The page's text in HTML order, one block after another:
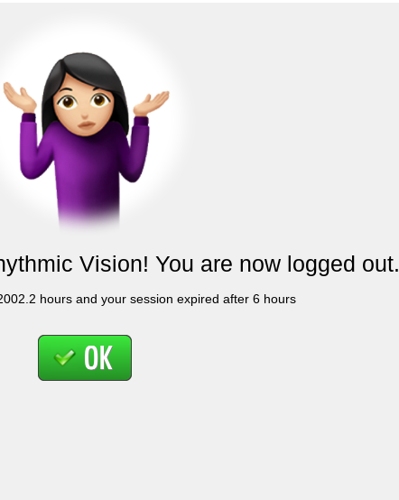
Vision! You are now logged out.
hours and your session expired after 6 hours